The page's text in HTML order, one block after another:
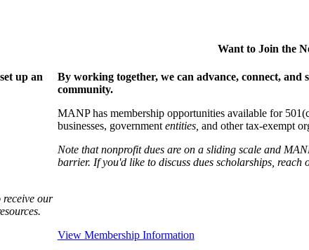
up an
receive our
Want to Join the
By working together, we can advance, connect,
community.
MANP has membership opportunities available for
businesses, government entities, and other tax-exempt
Note that nonprofit dues are on a sliding scale and
barrier. If you'd like to discuss dues scholarships, reach
View Membership Information